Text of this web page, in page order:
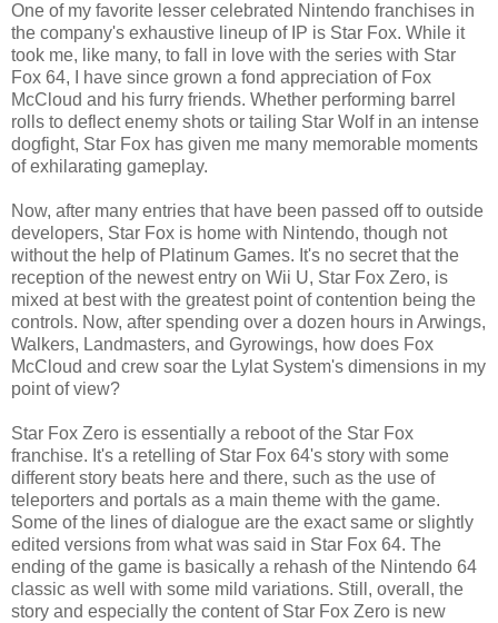
One of my favorite lesser celebrated Nintendo franchises in
the company's exhaustive lineup of IP is Star Fox. While it
took me, like many, to fall in love with the series with Star
Fox 64, I have since grown a fond appreciation of Fox
McCloud and his furry friends. Whether performing barrel
rolls to deflect enemy shots or tailing Star Wolf in an intense
dogfight, Star Fox has given me many memorable moments
of exhilarating gameplay.
Now, after many entries that have been passed off to outside
developers, Star Fox is home with Nintendo, though not
without the help of Platinum Games. It's no secret that the
reception of the newest entry on Wii U, Star Fox Zero, is
mixed at best with the greatest point of contention being the
controls. Now, after spending over a dozen hours in Arwings,
Walkers, Landmasters, and Gyrowings, how does Fox
McCloud and crew soar the Lylat System's dimensions in my
point of view?
Star Fox Zero is essentially a reboot of the Star Fox
franchise. It's a retelling of Star Fox 64's story with some
different story beats here and there, such as the use of
teleporters and portals as a main theme with the game.
Some of the lines of dialogue are the exact same or slightly
edited versions from what was said in Star Fox 64. The
ending of the game is basically a rehash of the Nintendo 64
classic as well with some mild variations. Still, overall, the
story and especially the content of Star Fox Zero is new